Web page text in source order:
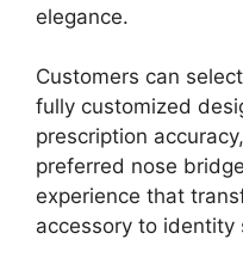
elegance.
Customers can
fully customized
prescription
preferred nose
experience that
accessory to identity